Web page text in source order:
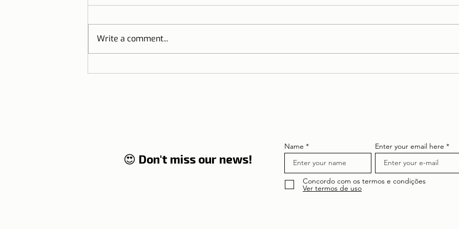
Write a comment...
😍 Don't miss our news!
Name
Enter your email here
Concordo com os termos e condições
Ver termos de uso